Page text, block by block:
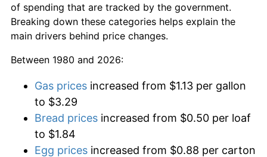
of spending that are tracked by the government.
Breaking down these categories helps explain the
main drivers behind price changes.
Between 1980 and 2026:
Gas prices increased from $1.13 per gallon
to $3.29
Bread prices increased from $0.50 per loaf
to $1.84
Egg prices increased from $0.88 per carton